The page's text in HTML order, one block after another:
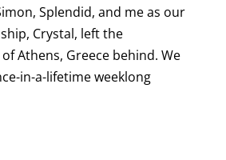
Splendid, and me as our
Crystal, left the
Athens, Greece behind. We
in-a-lifetime weeklong